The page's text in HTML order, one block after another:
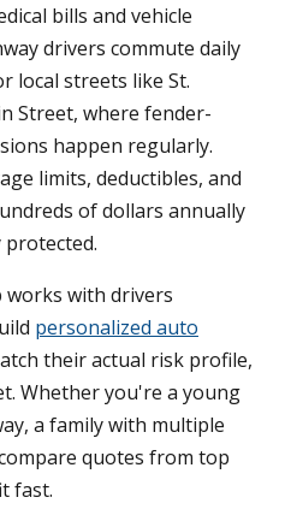
bills and vehicle
drivers commute daily
local streets like St.
Street, where fender-
happen regularly.
limits, deductibles, and
of dollars annually
works with drivers
personalized auto
their actual risk profile,
Whether you're a young
a family with multiple
quotes from top
fast.